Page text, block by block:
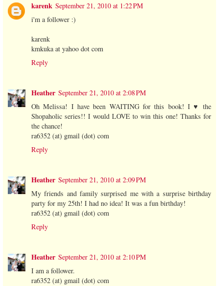
karenk September 21, 2010 at 1:22 PM
i'm a follower :)
karenk
kmkuka at yahoo dot com
Reply
Heather September 21, 2010 at 2:08 PM
Oh Melissa! I have been WAITING for this book! I ♥ the
Shopaholic series!! I would LOVE to win this one! Thanks for
the chance!
ra6352 (at) gmail (dot) com
Reply
Heather September 21, 2010 at 2:09 PM
My friends and family surprised me with a surprise birthday
party for my 25th! I had no idea! It was a fun birthday!
ra6352 (at) gmail (dot) com
Reply
Heather September 21, 2010 at 2:10 PM
I am a follower.
ra6352 (at) gmail (dot) com